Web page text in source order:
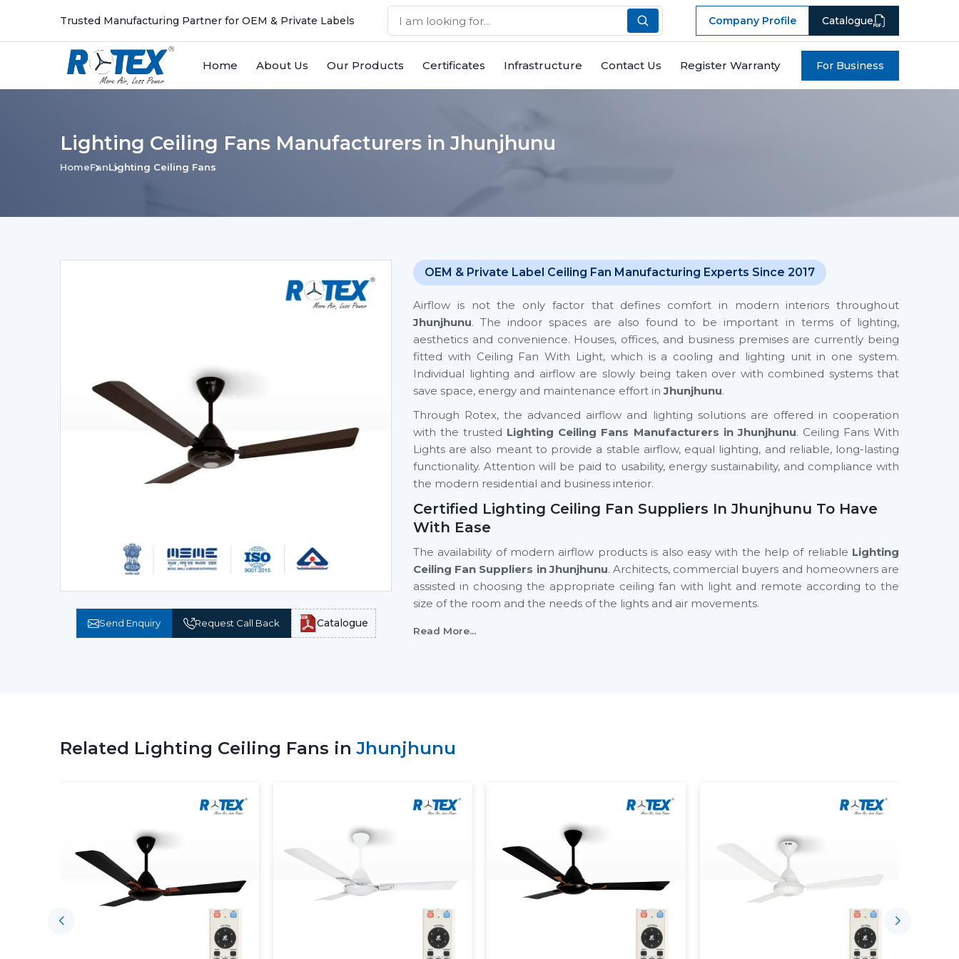
Trusted Manufacturing Partner for OEM & Private Labels Company Profile Catalogue
Home About Us Our Products Certificates Infrastructure Contact Us Register Warranty For Business
Lighting Ceiling Fans Manufacturers in Jhunjhunu
HomeFanLighting Ceiling Fans
Send Enquiry Request Call Back Catalogue
OEM & Private Label Ceiling Fan Manufacturing Experts Since 2017
Airflow is not the only factor that defines comfort in modern interiors throughout
Jhunjhunu. The indoor spaces are also found to be important in terms of lighting,
aesthetics and convenience. Houses, offices, and business premises are currently being
fitted with Ceiling Fan With Light, which is a cooling and lighting unit in one system.
Individual lighting and airflow are slowly being taken over with combined systems that
save space, energy and maintenance effort inJhunjhunu.
Through Rotex, the advanced airflow and lighting solutions are offered in cooperation
with the trusted Lighting Ceiling Fans Manufacturers in Jhunjhunu. Ceiling Fans With
Lights are also meant to provide a stable airflow, equal lighting, and reliable, long-lasting
functionality. Attention will be paid to usability, energy sustainability, and compliance with
the modern residential and business interior.
Certified Lighting Ceiling Fan Suppliers In Jhunjhunu To Have
With Ease
The availability of modern airflow products is also easy with the help of reliable Lighting
Ceiling Fan Suppliers in Jhunjhunu. Architects, commercial buyers and homeowners are
assisted in choosing the appropriate ceiling fan with light and remote according to the
size of the room and the needs of the lights and air movements.
Key support includes:
Consistency in supply to meet the current demands
Dual Benefit: Airflow And Lighting With Lighting Ceiling Fans
A ceiling fan with a light is a fan that is intended to accomplish two things in one system.
The delivery of consistent airflow and balanced lighting is done in conjunction with each
The use of lighting ceiling fans is:
Perform ventilation and lighting in a single unit
Lessen reliance on independent lighting lamps
Read More...
Related Lighting Ceiling Fans inJhunjhunu